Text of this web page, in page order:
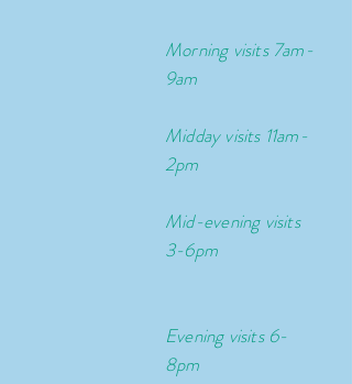
Morning visits 7am-
9am
Midday visits 11am-
2pm
Mid-eveningvisits
3-6pm
Evening visits 6-
8pm